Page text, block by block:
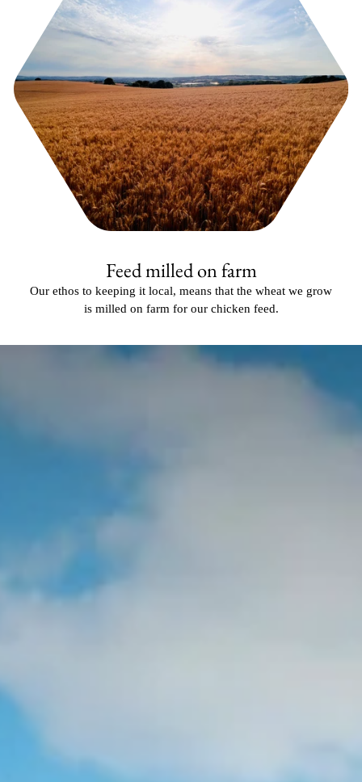
Feed milled on farm
Our ethos to keeping it local, means that the wheat we grow
is milled on farm for our chicken feed.